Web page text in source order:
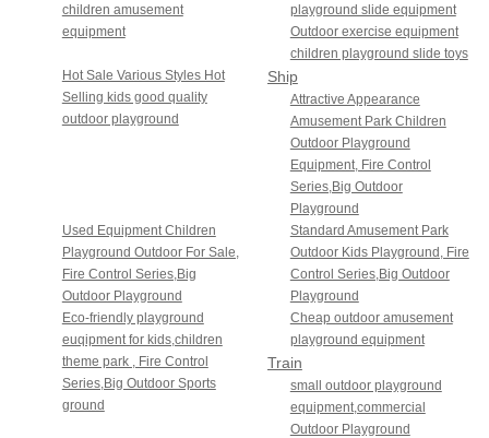
children amusement
equipment
playground slide equipment
Outdoor exercise equipment
children playground slide toys
Hot Sale Various Styles Hot
Selling kids good quality
outdoor playground
Ship
Sailing
Series
Attractive Appearance
Amusement Park Children
Outdoor Playground
Equipment, Fire Control
Series,Big Outdoor
Playground
Used Equipment Children
Playground Outdoor For Sale,
Fire Control Series,Big
Outdoor Playground
Standard Amusement Park
Outdoor Kids Playground, Fire
Control Series,Big Outdoor
Playground
Eco-friendly playground
euqipment for kids,children
theme park , Fire Control
Series,Big Outdoor Sports
ground
Cheap outdoor amusement
playground equipment
Train
Series
small outdoor playground
equipment,commercial
Outdoor Playground